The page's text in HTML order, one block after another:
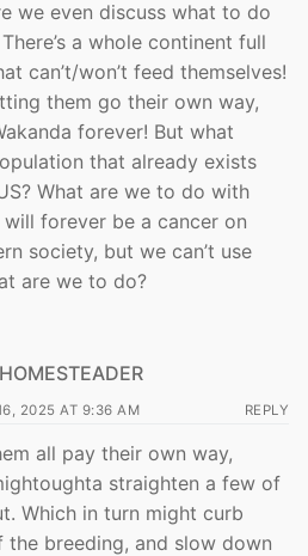
we even discuss what to do
a whole continent full
can’t/won’t feed themselves!
them go their own way,
forever! But what
that already exists
What are we to do with
will forever be a cancer on
society, but we can’t use
are we to do?
2025 AT 9:36 AM REPLY
all pay their own way,
straighten a few of
Which in turn might curb
the breeding, and slow down